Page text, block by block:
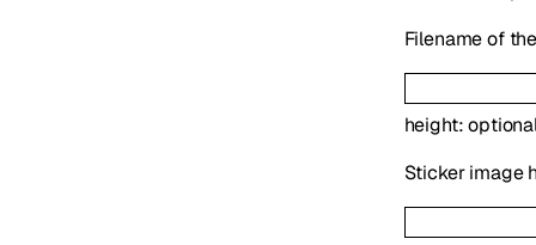
Filename of
height:
Sticker image